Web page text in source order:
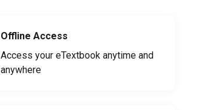
Offline Access
Access your eTextbook anytime and
anywhere